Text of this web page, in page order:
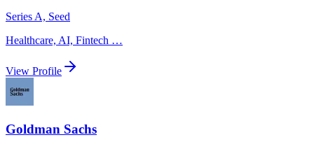
Series A, Seed
Healthcare, AI, Fintech …
View Profile
Goldman Sachs